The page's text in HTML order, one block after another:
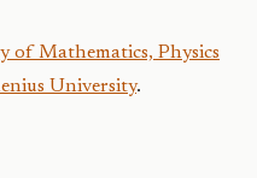
of Mathematics, Physics
University.